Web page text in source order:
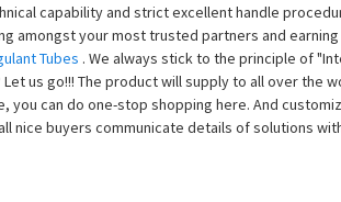
capability and strict excellent handle
amongst your most trusted partners and
Tubes . We always stick to the principle of
us go!!! The product will supply to all over the
you can do one-stop shopping here. And
nice buyers communicate details of solutions